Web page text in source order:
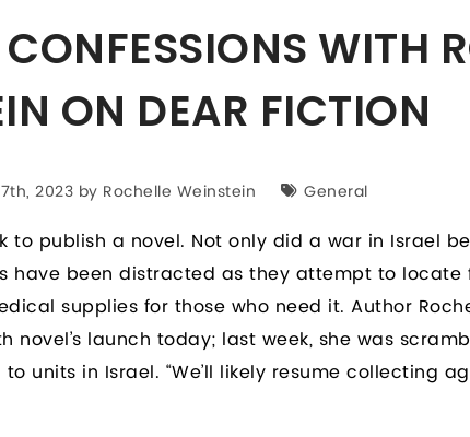
WITH
ON DEAR FICTION
2023 by Rochelle Weinstein General
to publish a novel. Not only did a war in Israel
have been distracted as they attempt to locate
supplies for those who need it. Author
novel’s launch today; last week, she was
units in Israel. “We’ll likely resume collecting